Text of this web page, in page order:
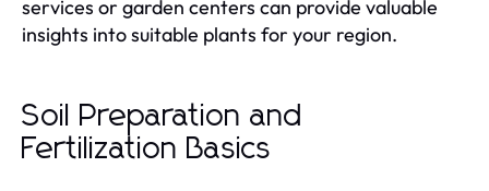
services or garden centers can provide valuable
insights into suitable plants for your region.
Soil Preparation and
Fertilization Basics